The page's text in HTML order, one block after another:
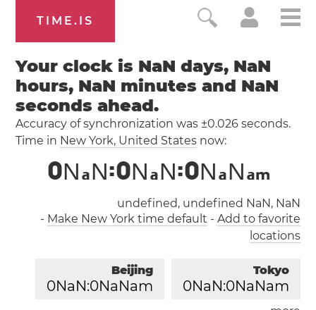
TIME.IS
Your clock is NaN days, NaN
hours, NaN minutes and NaN
seconds ahead.
Accuracy of synchronization was ±0.026 seconds.
Time in New York, United States now:
0N aN:0N aN:0N aN am
undefined, undefined NaN, NaN
- Make New York time default - Add to favorite
locations
Tokyo
0NaN:0NaNam
Beijing
0NaN:0NaNam